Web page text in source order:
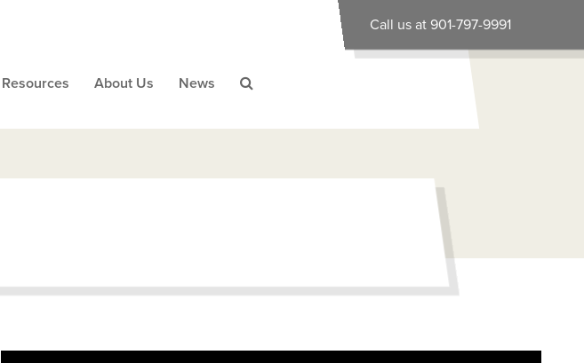
Call us at 901-797-9991
Resources About Us News